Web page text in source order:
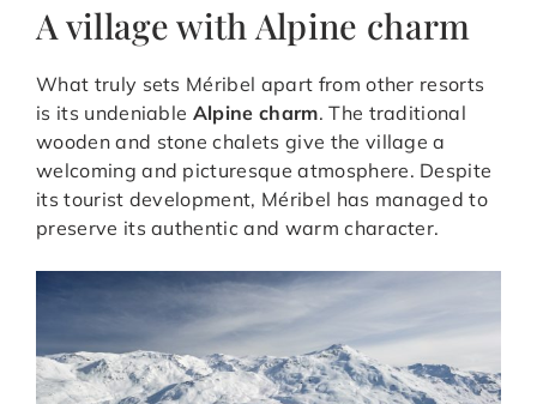
A village with Alpine charm
What truly sets Méribel apart from other resorts
is its undeniable Alpine charm. The traditional
wooden and stone chalets give the village a
welcoming and picturesque atmosphere. Despite
its tourist development, Méribel has managed to
preserve its authentic and warm character.